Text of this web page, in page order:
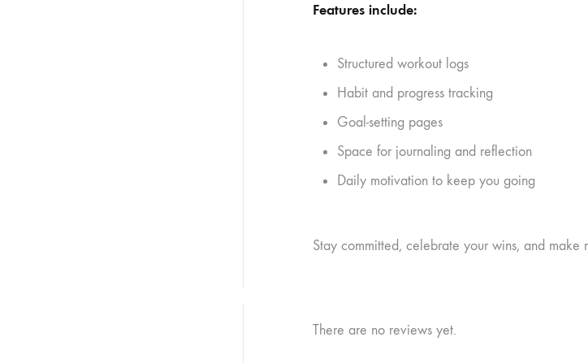
Features include:
Structured workout logs
Habit and progress tracking
Goal-setting pages
Space for journaling and reflection
Daily motivation to keep you going
Stay committed, celebrate your wins, and make
There are no reviews yet.